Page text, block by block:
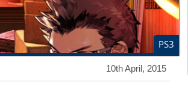
PS3
10th April, 2015